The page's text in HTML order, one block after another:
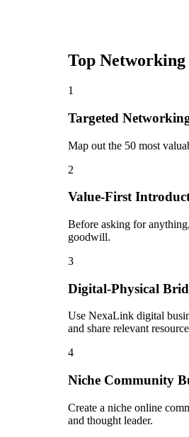
Top
1
Targeted
Map out the 50 most
2
Value-First
Before asking for
goodwill.
3
Digital-Physical
Use NexaLink digital
and share relevant
4
Niche Community
Create a niche online
and thought leader.